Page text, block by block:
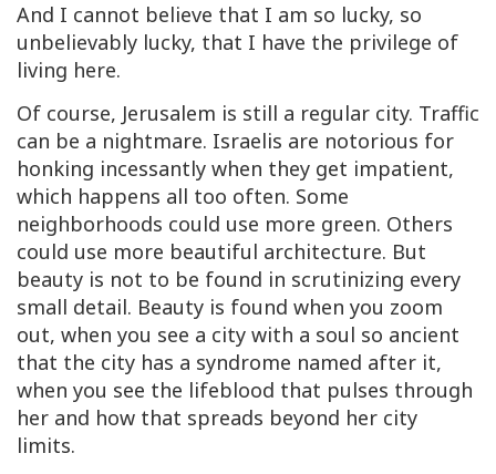
And I cannot believe that I am so lucky, so
unbelievably lucky, that I have the privilege of
living here.
Of course, Jerusalem is still a regular city. Traffic
can be a nightmare. Israelis are notorious for
honking incessantly when they get impatient,
which happens all too often. Some
neighborhoods could use more green. Others
could use more beautiful architecture. But
beauty is not to be found in scrutinizing every
small detail. Beauty is found when you zoom
out, when you see a city with a soul so ancient
that the city has a syndrome named after it,
when you see the lifeblood that pulses through
her and how that spreads beyond her city
limits.